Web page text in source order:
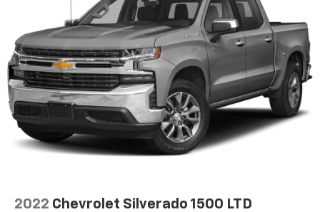
2022 Chevrolet Silverado 1500 LTD